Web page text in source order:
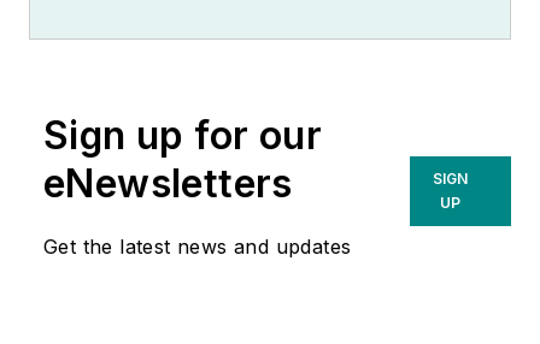
Sign up for our
eNewsletters
Get the latest news and updates
SIGN
UP